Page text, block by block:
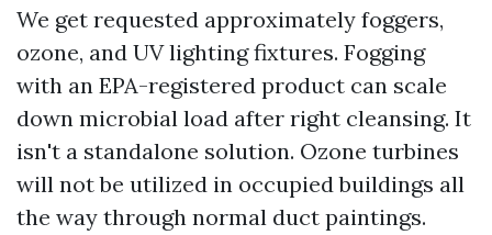
We get requested approximately foggers,
ozone, and UV lighting fixtures. Fogging
with an EPA-registered product can scale
down microbial load after right cleansing. It
isn't a standalone solution. Ozone turbines
will not be utilized in occupied buildings all
the way through normal duct paintings.